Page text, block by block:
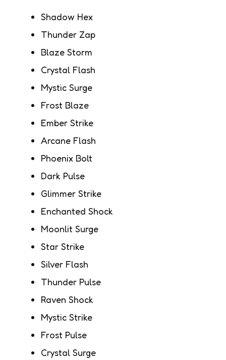
Shadow Hex
Thunder Zap
Blaze Storm
Crystal Flash
Mystic Surge
Frost Blaze
Ember Strike
Arcane Flash
Phoenix Bolt
Dark Pulse
Glimmer Strike
Enchanted Shock
Moonlit Surge
Star Strike
Silver Flash
Thunder Pulse
Raven Shock
Mystic Strike
Frost Pulse
Crystal Surge